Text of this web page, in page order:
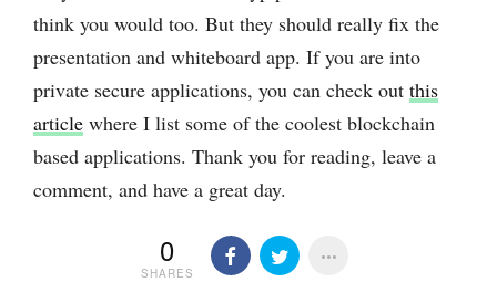
think you would too. But they should really fix the
presentation and whiteboard app. If you are into
private secure applications, you can check out this
article where I list some of the coolest blockchain
based applications. Thank you for reading, leave a
comment, and have a great day.
0
SHARES